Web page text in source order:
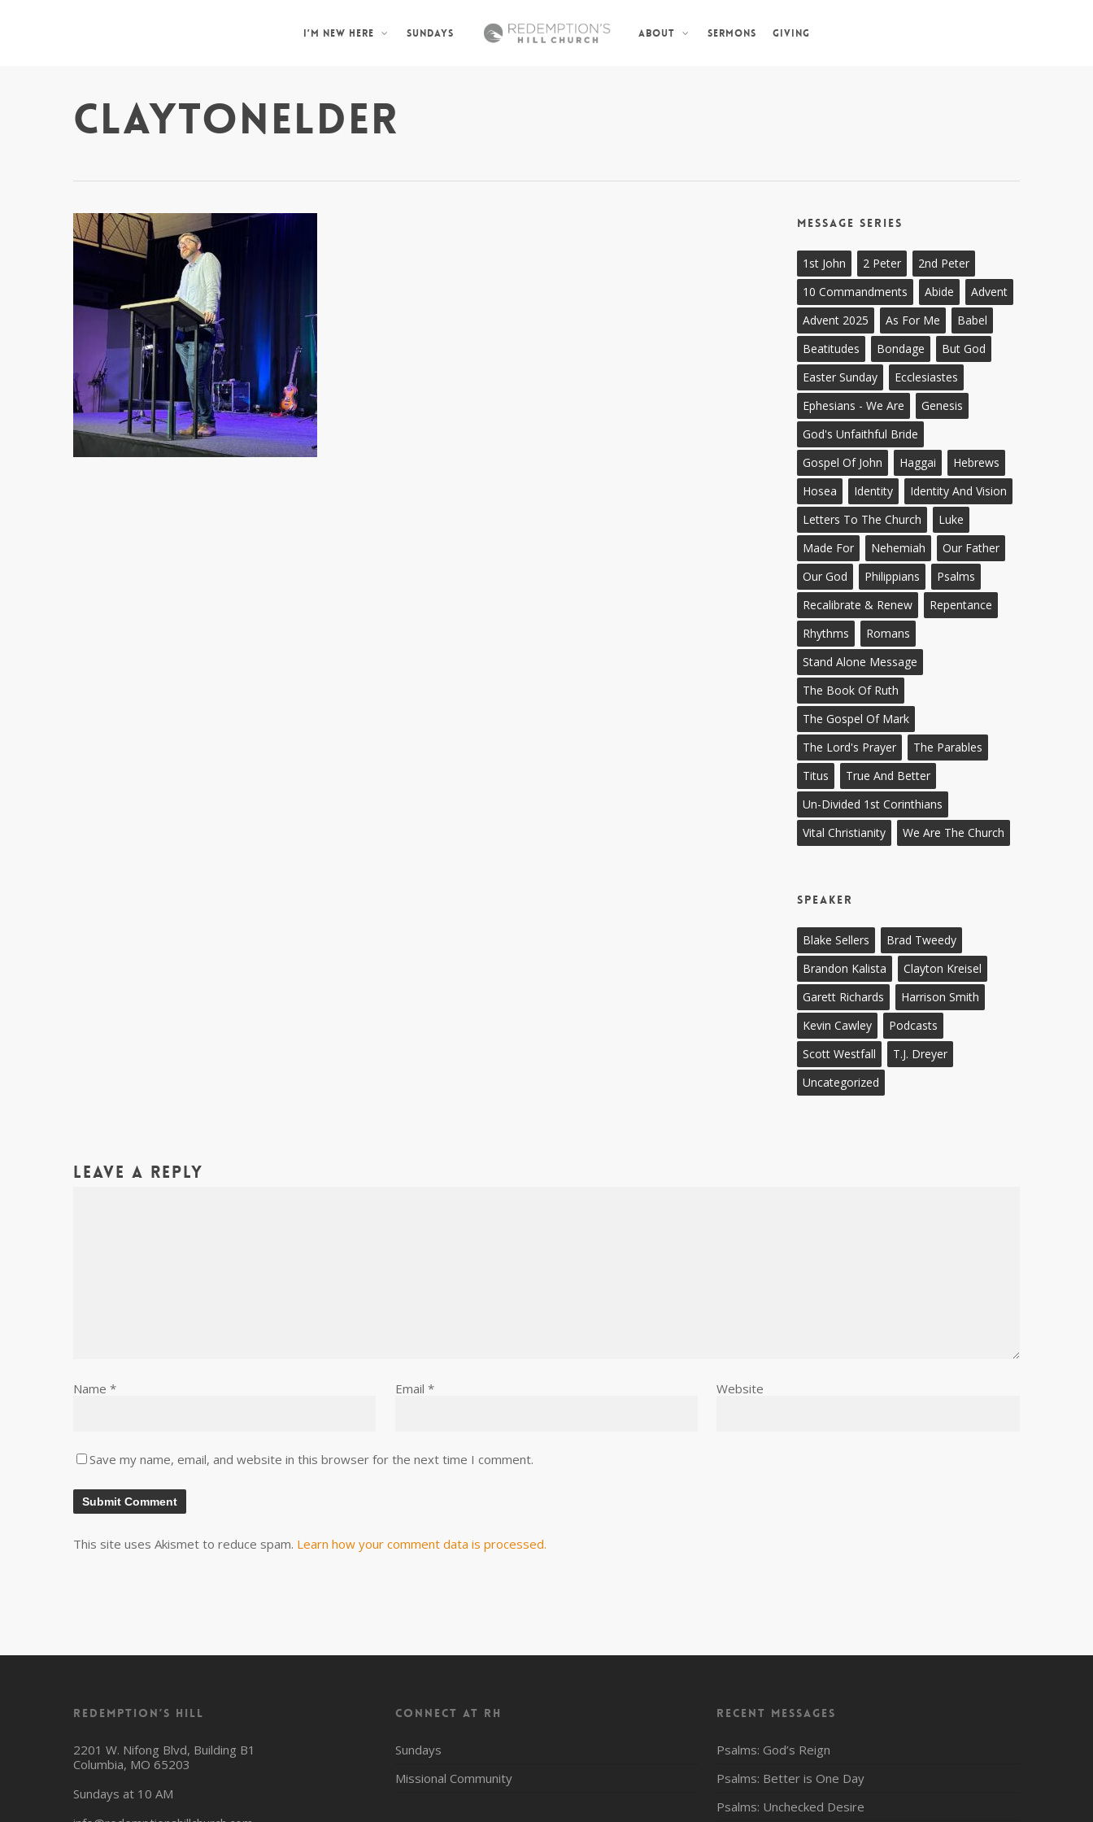
I’M NEW HERE SUNDAYS ABOUT SERMONS GIVING
CLAYTONELDER
Message Series
1st John 2 Peter
2nd Peter
10 Commandments
Abide
Advent
Advent 2025
As For Me
Babel
Beatitudes
Bondage
But God
Easter Sunday
Ecclesiastes
Ephesians - We Are
Genesis
God's Unfaithful Bride
Gospel Of John
Haggai
Hebrews
Hosea
Identity
Identity And Vision
Letters To The Church
Luke
Made For
Nehemiah
Our Father
Our God
Philippians
Psalms
Recalibrate & Renew
Repentance
Rhythms
Romans
Stand Alone Message
The Book Of Ruth
The Gospel Of Mark
The Lord's Prayer
The Parables
Titus
True And Better
Un-Divided 1st Corinthians
Vital Christianity
We Are The Church
Speaker
Blake Sellers
Brad Tweedy
Brandon Kalista
Clayton Kreisel
Garett Richards
Harrison Smith
Kevin Cawley
Podcasts
Scott Westfall
T.J. Dreyer
Uncategorized
Leave a Reply
Name * Email * Website
Save my name, email, and website in this browser for the next time I comment.
This site uses Akismet to reduce spam. Learn how your comment data is processed.
Redemption’s Hill
2201 W. Nifong Blvd, Building B1
Columbia, MO 65203
Sundays at 10 AM
CONNECT AT RH
Sundays
Missional Community
Recent Messages
Psalms: God’s Reign
Psalms: Better is One Day
Psalms: Unchecked Desire